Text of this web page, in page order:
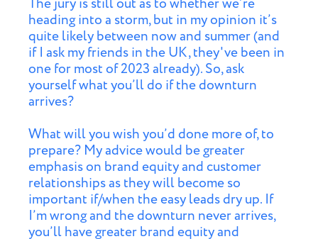
The jury is still out as to whether we’re
heading into a storm, but in my opinion it’s
quite likely between now and summer (and
if I ask my friends in the UK, they've been in
one for most of 2023 already). So, ask
yourself what you’ll do if the downturn
arrives?
What will you wish you’d done more of, to
prepare? My advice would be greater
emphasis on brand equity and customer
relationships as they will become so
important if/when the easy leads dry up. If
I’m wrong and the downturn never arrives,
you’ll have greater brand equity and